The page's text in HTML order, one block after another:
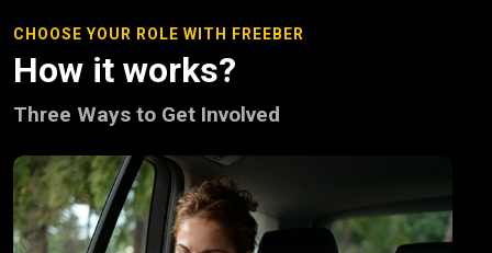
CHOOSE YOUR ROLE WITH FREEBER
How it works?
Three Ways to Get Involved